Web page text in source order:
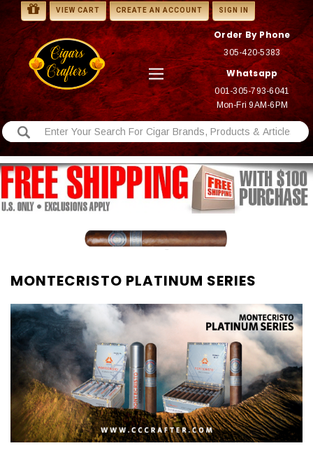
VIEW CART CREATE AN ACCOUNT SIGN IN
Order By Phone
305-420-5383
Whatsapp
001-305-793-6041
Mon-Fri 9AM-6PM
MONTECRISTO PLATINUM SERIES